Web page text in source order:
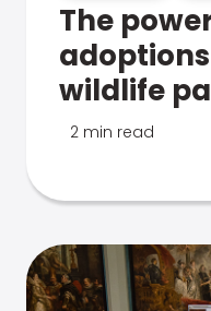
The
wildlife
2 min read